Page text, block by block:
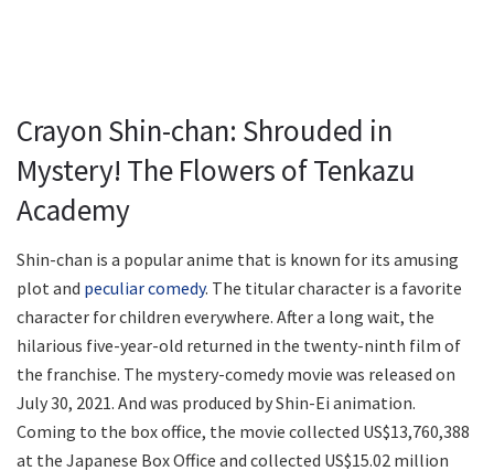
Crayon Shin-chan: Shrouded in
Mystery! The Flowers of Tenkazu
Academy
Shin-chan is a popular anime that is known for its amusing
plot and peculiar comedy. The titular character is a favorite
character for children everywhere. After a long wait, the
hilarious five-year-old returned in the twenty-ninth film of
the franchise. The mystery-comedy movie was released on
July 30, 2021. And was produced by Shin-Ei animation.
Coming to the box office, the movie collected US$13,760,388
at the Japanese Box Office and collected US$15.02 million